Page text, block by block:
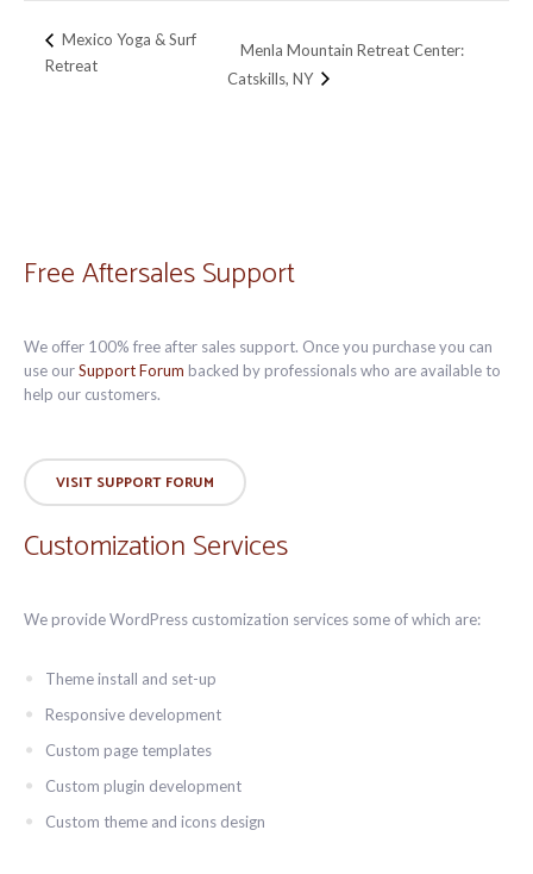
Mexico Yoga & Surf
Retreat
Menla Mountain Retreat Center:
Catskills, NY
Free Aftersales Support
We offer 100% free after sales support. Once you purchase you can
use ourSupport Forum backed by professionals who are available to
help our customers.
VISIT SUPPORT FORUM
Customization Services
We provide WordPress customization services some of which are:
Theme install and set-up
Responsive development
Custom page templates
Custom plugin development
Custom theme and icons design